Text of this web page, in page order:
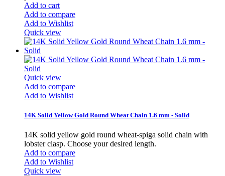
Add to cart
Add to compare
Add to Wishlist
Quick view
Quick view
Add to compare
Add to Wishlist
14K Solid Yellow Gold Round Wheat Chain 1.6 mm - Solid
14K solid yellow gold round wheat-spiga solid chain with
lobster clasp. Choose your desired length.
Add to compare
Add to Wishlist
Quick view